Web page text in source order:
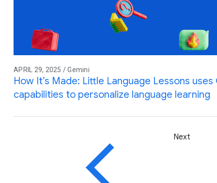
APRIL 29, 2025 / Gemini
How It’s Made: Little Language Lessons uses
capabilities to personalize language learning
Next